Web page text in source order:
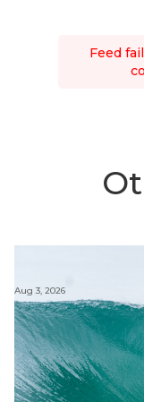
Feed
Aug 3, 2026